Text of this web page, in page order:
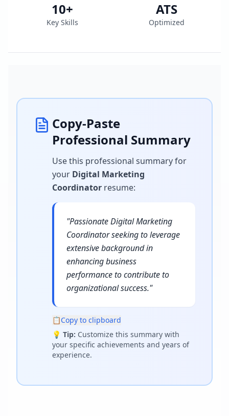
10+
Key Skills
ATS
Optimized
Copy-Paste
Professional Summary
Use this professional summary for
your Digital Marketing
Coordinator resume:
"Passionate Digital Marketing
Coordinator seeking to leverage
extensive background in
enhancing business
performance to contribute to
organizational success."
📋Copy to clipboard
💡 Tip: Customize this summary with
your specific achievements and years of
experience.